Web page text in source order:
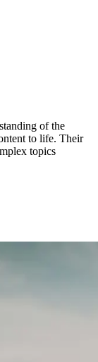
of the
to life. Their
topics